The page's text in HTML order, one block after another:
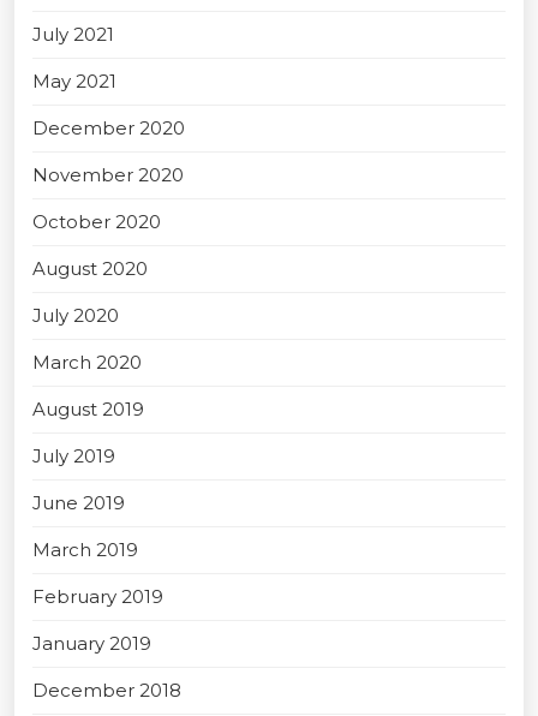
July 2021
May 2021
December 2020
November 2020
October 2020
August 2020
July 2020
March 2020
August 2019
July 2019
June 2019
March 2019
February 2019
January 2019
December 2018